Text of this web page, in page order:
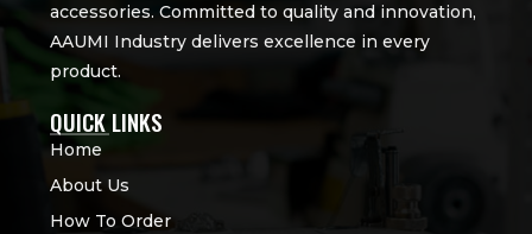
accessories. Committed to quality and innovation,
AAUMI Industry delivers excellence in every
product.
QUICK LINKS
Home
About Us
How To Order